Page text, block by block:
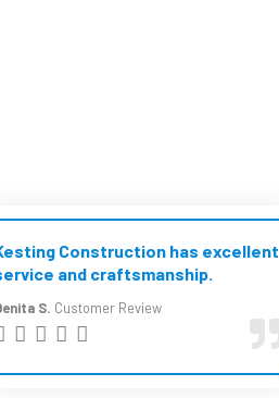
Construction has excellent
and craftsmanship.
S. Customer Review
   
a